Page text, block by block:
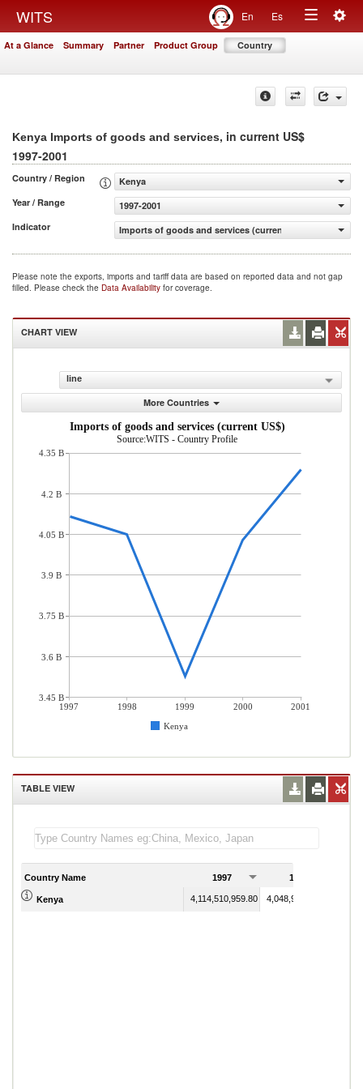
WITS En Es
Toggle
At a Glance Summary Partner Product Group Country
Kenya Imports of goods and services, in current US$
1997-2001
Country / Region
Kenya
Year / Range
1997-2001
Indicator
Imports of goods and services (current US$)
Please note the exports, imports and tariff data are based on reported data and not gap
filled. Please check the Data Availability for coverage.
CHART VIEW
line
More Countries
Imports of goods and services (current US$)
Source:WITS - Country Profile
1997 1998 1999 2000
2001
Kenya
4.35 B
4.2 B
4.05 B
3.9 B
3.75 B
3.6 B
3.45 B
TABLE VIEW
Country Name 1997 1998
Kenya 4,114,510,959.80 4,048,921,325.80